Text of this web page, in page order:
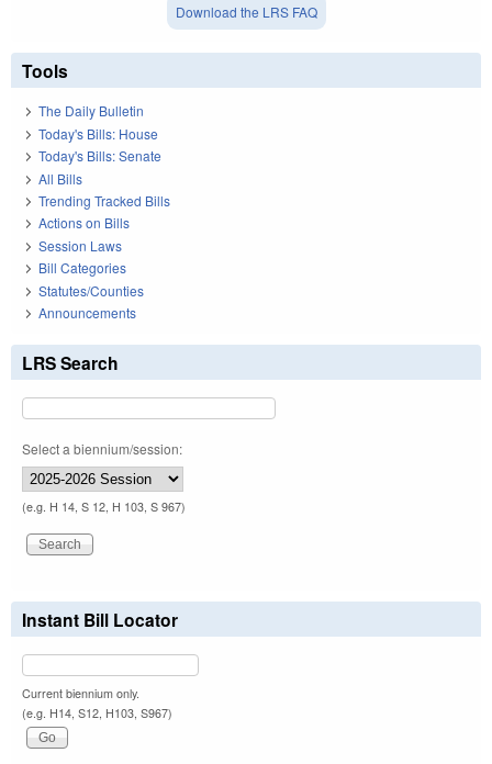
Download the LRS FAQ
Tools
The Daily Bulletin
Today's Bills: House
Today's Bills: Senate
All Bills
Trending Tracked Bills
Actions on Bills
Session Laws
Bill Categories
Statutes/Counties
Announcements
LRS Search
Select a biennium/session:
(e.g. H 14, S 12, H 103, S 967)
Instant Bill Locator
Current biennium only.
(e.g. H14, S12, H103, S967)